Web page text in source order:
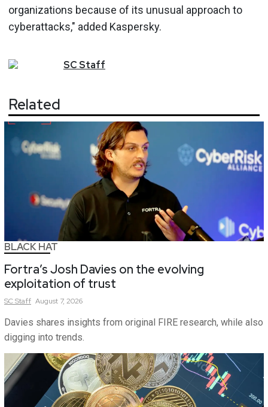
organizations because of its unusual approach to
cyberattacks," added Kaspersky.
SCStaff
Related
BLACK HAT
Fortra’s Josh Davies on the evolving
exploitation of trust
SCStaff August 7, 2026
Davies shares insights from original FIRE research, while also
digging into trends.